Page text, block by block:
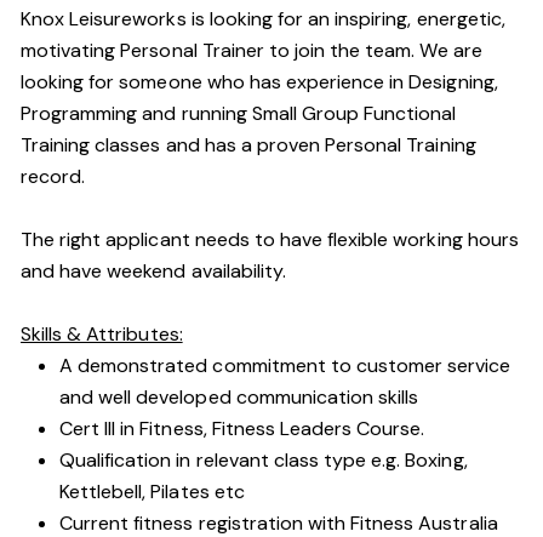
Knox Leisureworks is looking for an inspiring, energetic,
motivating Personal Trainer to join the team. We are
looking for someone who has experience in Designing,
Programming and running Small Group Functional
Training classes and has a proven Personal Training
record.
The right applicant needs to have flexible working hours
and have weekend availability.
Skills & Attributes:
A demonstrated commitment to customer service
and well developed communication skills
Cert III in Fitness, Fitness Leaders Course.
Qualification in relevant class type e.g. Boxing,
Kettlebell, Pilates etc
Current fitness registration with Fitness Australia